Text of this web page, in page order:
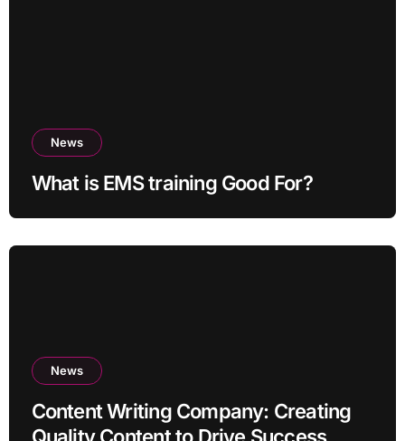
News
What is EMS training Good For?
News
Content Writing Company: Creating